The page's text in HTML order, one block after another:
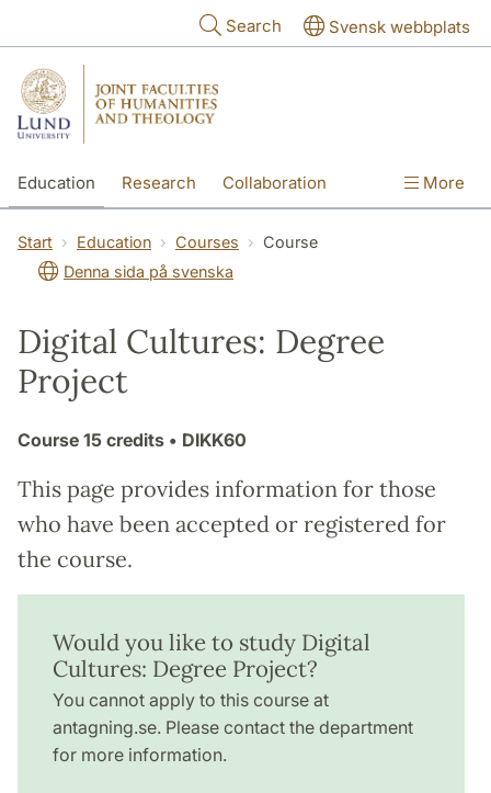
Search Svensk webbplats
Education Research Collaboration More
Start Education Courses
Course
Denna sida på svenska
Digital Cultures: Degree
Project
Course 15 credits • DIKK60
This page provides information for those
who have been accepted or registered for
the course.
Would you like to study Digital
Cultures: Degree Project?
You cannot apply to this course at
antagning.se. Please contact the department
for more information.